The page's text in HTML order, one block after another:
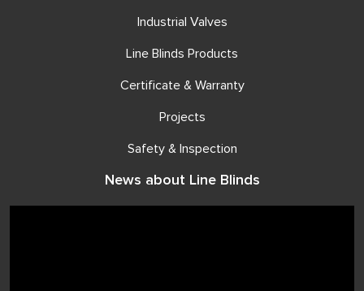
Industrial Valves
Line Blinds Products
Certificate & Warranty
Projects
Safety & Inspection
News about Line Blinds